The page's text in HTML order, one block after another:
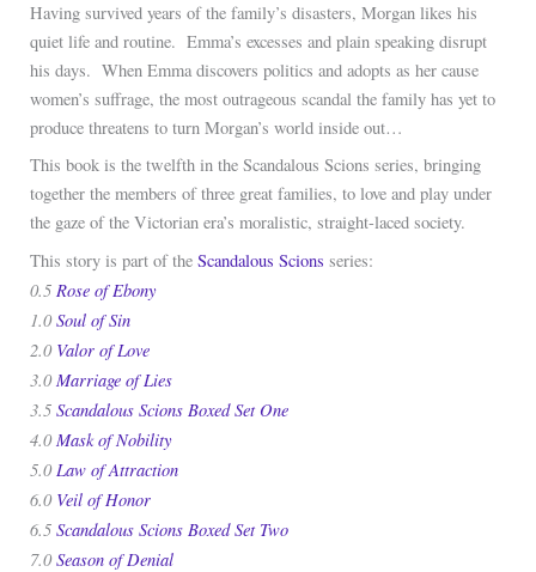
Having survived years of the family’s disasters, Morgan likes his
quiet life and routine. Emma’s excesses and plain speaking disrupt
his days. When Emma discovers politics and adopts as her cause
women’s suffrage, the most outrageous scandal the family has yet to
produce threatens to turn Morgan’s world inside out…
This book is the twelfth in the Scandalous Scions series, bringing
together the members of three great families, to love and play under
the gaze of the Victorian era’s moralistic, straight-laced society.
This story is part of the Scandalous Scions series:
0.5 Rose of Ebony
1.0Soul of Sin
2.0 Valor of Love
3.0 Marriage of Lies
3.5 Scandalous Scions Boxed Set One
4.0 Mask of Nobility
5.0 Law of Attraction
6.0 Veil of Honor
6.5 Scandalous Scions Boxed Set Two
7.0Season of Denial